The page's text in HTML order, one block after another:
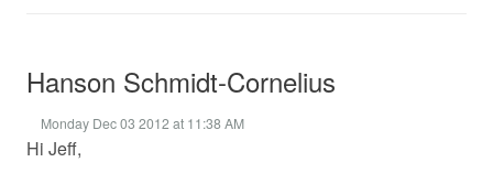
Hanson Schmidt-Cornelius
Monday Dec 03 2012 at 11:38 AM
Hi Jeff,